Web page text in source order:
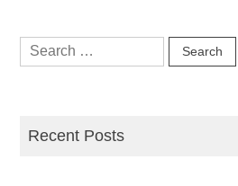
Search
for:
Recent Posts